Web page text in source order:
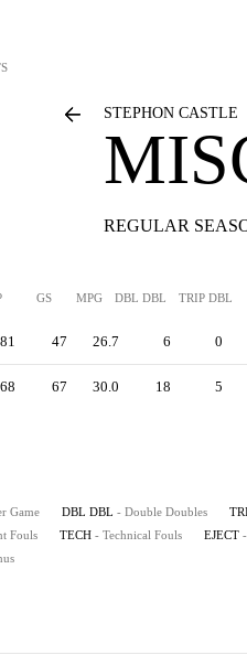
STEPHON CASTLE
REGULAR
GS MPG DBL DBL TRIP DBL
81 47 26.7 6 0
68 67 30.0 18 5
Game DBL DBL - Double Doubles
Fouls TECH - Technical Fouls EJECT